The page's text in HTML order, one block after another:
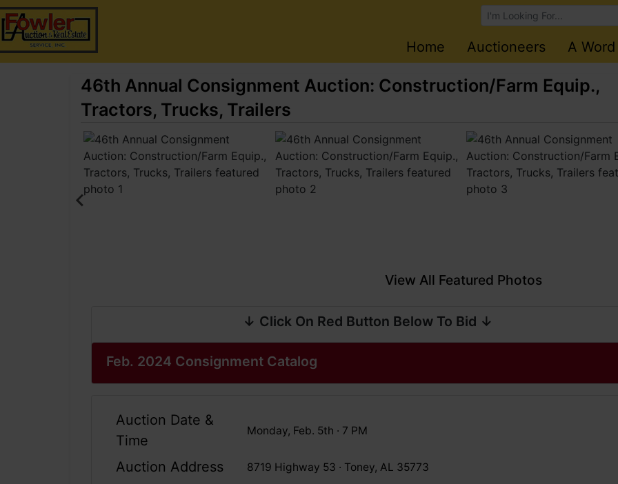
Browse Auctions
Home Auctioneers A
46th Annual Consignment Auction: Construction/Farm Equip.,
Tractors, Trucks, Trailers
View All Featured Photos
↓ Click On Red Button Below To Bid ↓
Feb. 2024 Consignment Catalog
Auction Date &
Time
Monday, Feb. 5th · 7 PM
Auction Address 8719 Highway 53 · Toney, AL 35773